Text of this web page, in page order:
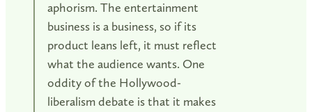
aphorism. The entertainment
business is a business, so if its
product leans left, it must reflect
what the audience wants. One
oddity of the Hollywood-
liberalism debate is that it makes